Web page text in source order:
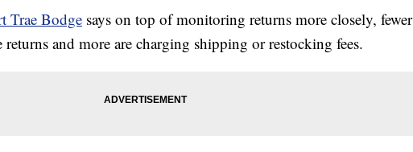
Trae Bodge says on top of monitoring returns more closely, fewer
returns and more are charging shipping or restocking fees.